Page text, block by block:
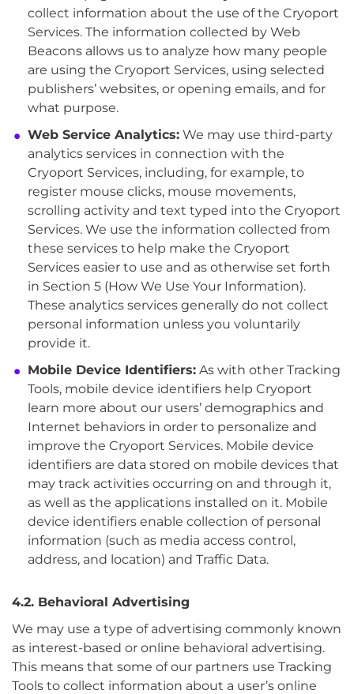
collect information about the use of the Cryoport
Services. The information collected by Web
Beacons allows us to analyze how many people
are using the Cryoport Services, using selected
publishers’ websites, or opening emails, and for
what purpose.
Web Service Analytics: We may use third-party
analytics services in connection with the
Cryoport Services, including, for example, to
register mouse clicks, mouse movements,
scrolling activity and text typed into the Cryoport
Services. We use the information collected from
these services to help make the Cryoport
Services easier to use and as otherwise set forth
in Section 5 (How We Use Your Information).
These analytics services generally do not collect
personal information unless you voluntarily
provide it.
Mobile Device Identifiers: As with other Tracking
Tools, mobile device identifiers help Cryoport
learn more about our users’ demographics and
Internet behaviors in order to personalize and
improve the Cryoport Services. Mobile device
identifiers are data stored on mobile devices that
may track activities occurring on and through it,
as well as the applications installed on it. Mobile
device identifiers enable collection of personal
information (such as media access control,
address, and location) and Traffic Data.
4.2. Behavioral Advertising
We may use a type of advertising commonly known
as interest-based or online behavioral advertising.
This means that some of our partners use Tracking
Tools to collect information about a user’s online